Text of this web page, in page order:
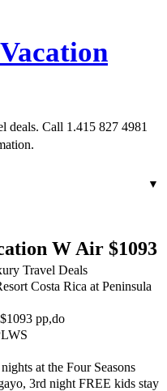
deals. Call 1.415 827 4981
▼
W Air $1093
Travel Deals
Costa Rica at Peninsula
pp,do
at the Four Seasons
3rd night FREE kids stay